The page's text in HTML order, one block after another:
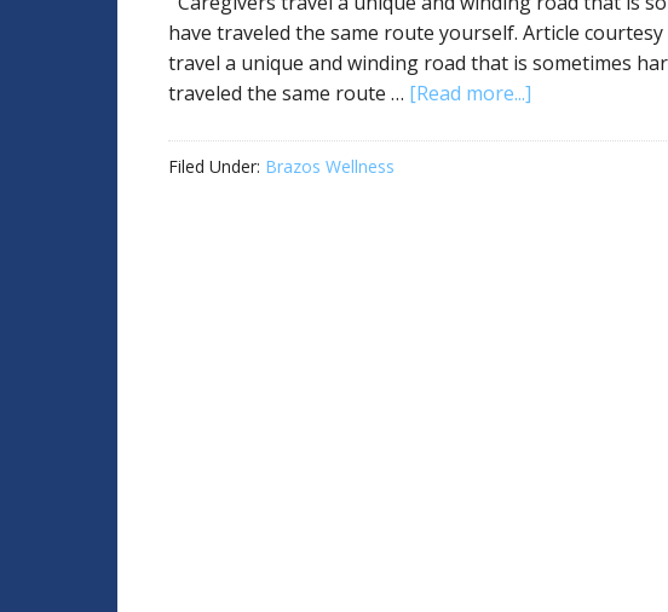
have traveled the same route yourself. Article
travel a unique and winding road that is sometimes
traveled the same route … [Read more...]
Filed Under: Brazos Wellness